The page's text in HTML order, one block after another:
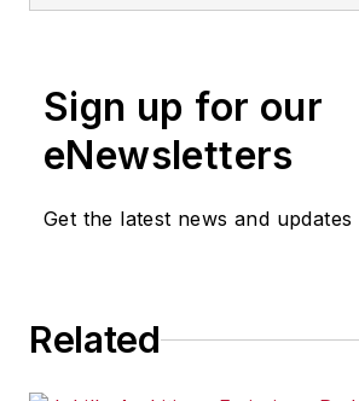
Sign up for our
eNewsletters
Get the latest news and updates
Related